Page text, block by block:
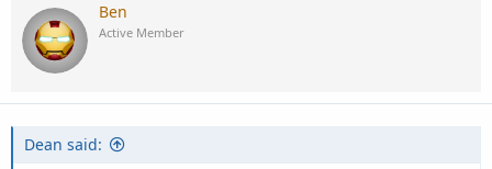
Ben
Active Member
Dean said: